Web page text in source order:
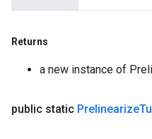
Returns
a new instance of
public static Prelinearize